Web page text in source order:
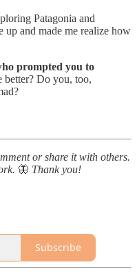
Patagonia and
and made me realize how
prompted you to
better? Do you, too,
or share it with others.
🦋 Thank you!
Subscribe